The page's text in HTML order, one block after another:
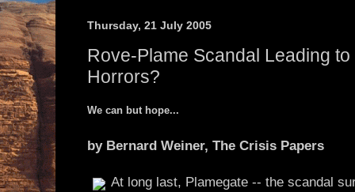
Thursday, 21 July 2005
Rove-Plame Scandal Leading
Horrors?
We can but hope...
by Bernard Weiner, The Crisis Papers
At long last, Plamegate -- the scandal